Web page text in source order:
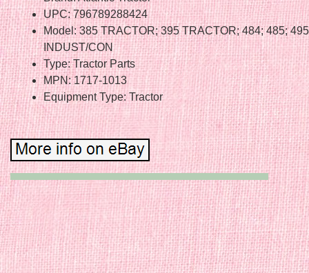
UPC: 796789288424
Model: 385 TRACTOR; 395 TRACTOR; 484; 485; 495
INDUST/CON
Type: Tractor Parts
MPN: 1717-1013
Equipment Type: Tractor